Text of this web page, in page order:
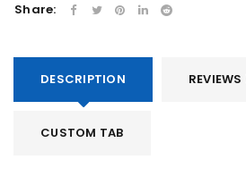
Share:
DESCRIPTION
CUSTOM TAB